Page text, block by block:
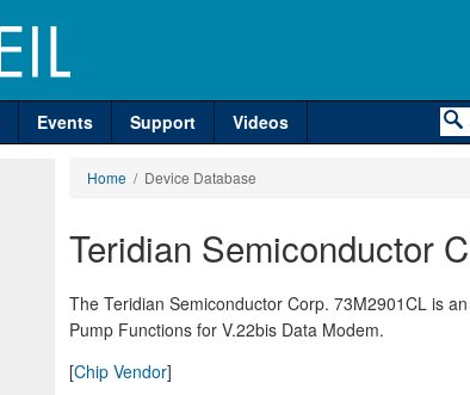
Events Support Videos
Home / Device Database
Teridian Semiconductor
The Teridian Semiconductor Corp. 73M2901CL is
Pump Functions for V.22bis Data Modem.
[Chip Vendor]